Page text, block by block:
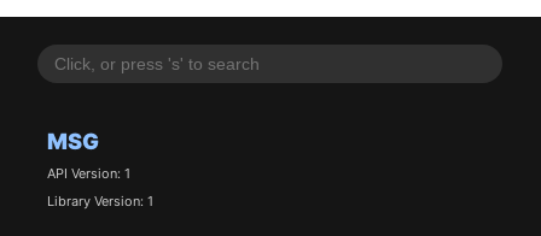
MSG
API Version: 1
Library Version: 1